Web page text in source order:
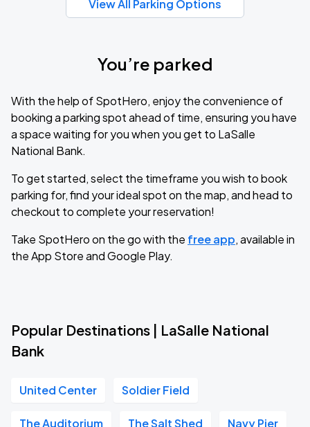
View All Parking Options
You’re parked
With the help of SpotHero, enjoy the convenience of
booking a parking spot ahead of time, ensuring you have
a space waiting for you when you get to LaSalle
National Bank.
To get started, select the timeframe you wish to book
parking for, find your ideal spot on the map, and head to
checkout to complete your reservation!
Take SpotHero on the go with the free app, available in
the App Store and Google Play.
Popular Destinations | LaSalle National
Bank
United Center Soldier Field
The Auditorium The Salt Shed Navy Pier